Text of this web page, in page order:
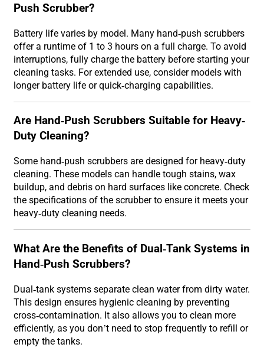
Push Scrubber?
Battery life varies by model. Many hand-push scrubbers
offer a runtime of 1 to 3 hours on a full charge. To avoid
interruptions, fully charge the battery before starting your
cleaning tasks. For extended use, consider models with
longer battery life or quick-charging capabilities.
Are Hand-Push Scrubbers Suitable for Heavy-
Duty Cleaning?
Some hand-push scrubbers are designed for heavy-duty
cleaning. These models can handle tough stains, wax
buildup, and debris on hard surfaces like concrete. Check
the specifications of the scrubber to ensure it meets your
heavy-duty cleaning needs.
What Are the Benefits of Dual-Tank Systems in
Hand-Push Scrubbers?
Dual-tank systems separate clean water from dirty water.
This design ensures hygienic cleaning by preventing
cross-contamination. It also allows you to clean more
efficiently, as you don’t need to stop frequently to refill or
empty the tanks.